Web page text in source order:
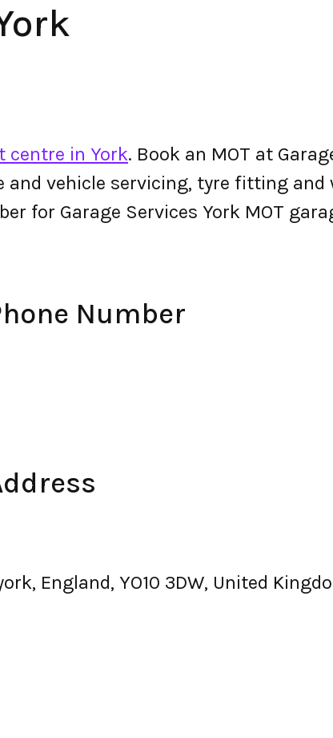
centre in York. Book an MOT at
and vehicle servicing, tyre fitting
for Garage Services York MOT
Number
England, YO10 3DW, United